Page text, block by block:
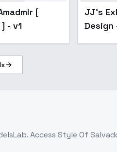
[
] - v1
JJ's
Design
Access Style Of